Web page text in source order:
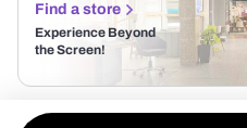
Find a store
Experience Beyond
the Screen!